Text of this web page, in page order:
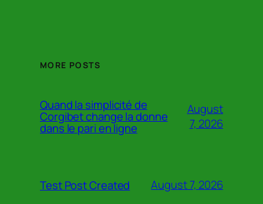
MORE POSTS
Quand la simplicité de
Corgibet change la donne
dans le pari en ligne
August
7, 2026
Test Post Created August 7, 2026